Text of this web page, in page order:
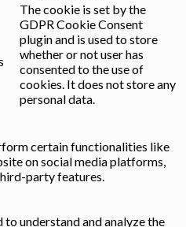
The cookie is set by the
GDPR Cookie Consent
plugin and is used to store
whether or not user has
consented to the use of
cookies. It does not store any
personal data.
certain functionalities like
on social media platforms,
party features.
understand and analyze the